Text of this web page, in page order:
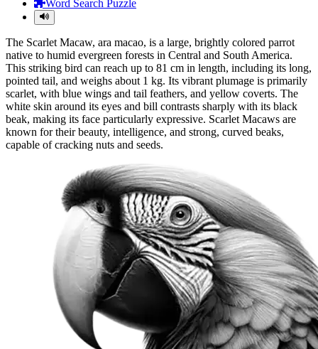
Word Search Puzzle
The Scarlet Macaw, ara macao, is a large, brightly colored parrot
native to humid evergreen forests in Central and South America.
This striking bird can reach up to 81 cm in length, including its long,
pointed tail, and weighs about 1 kg. Its vibrant plumage is primarily
scarlet, with blue wings and tail feathers, and yellow coverts. The
white skin around its eyes and bill contrasts sharply with its black
beak, making its face particularly expressive. Scarlet Macaws are
known for their beauty, intelligence, and strong, curved beaks,
capable of cracking nuts and seeds.